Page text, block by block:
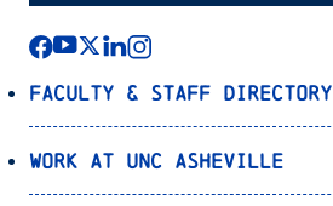
Faculty & Staff Directory
Work at UNC Asheville